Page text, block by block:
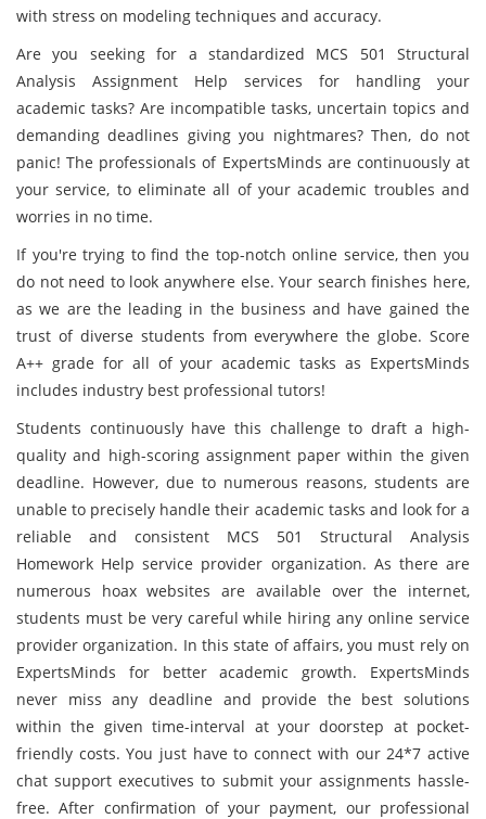
with stress on modeling techniques and accuracy.
Are you seeking for a standardized MCS 501 Structural
Analysis Assignment Help services for handling your
academic tasks? Are incompatible tasks, uncertain topics and
demanding deadlines giving you nightmares? Then, do not
panic! The professionals of ExpertsMinds are continuously at
your service, to eliminate all of your academic troubles and
worries in no time.
If you're trying to find the top-notch online service, then you
do not need to look anywhere else. Your search finishes here,
as we are the leading in the business and have gained the
trust of diverse students from everywhere the globe. Score
A++ grade for all of your academic tasks as ExpertsMinds
includes industry best professional tutors!
Students continuously have this challenge to draft a high-
quality and high-scoring assignment paper within the given
deadline. However, due to numerous reasons, students are
unable to precisely handle their academic tasks and look for a
reliable and consistent MCS 501 Structural Analysis
Homework Help service provider organization. As there are
numerous hoax websites are available over the internet,
students must be very careful while hiring any online service
provider organization. In this state of affairs, you must rely on
ExpertsMinds for better academic growth. ExpertsMinds
never miss any deadline and provide the best solutions
within the given time-interval at your doorstep at pocket-
friendly costs. You just have to connect with our 24*7 active
chat support executives to submit your assignments hassle-
free. After confirmation of your payment, our professional